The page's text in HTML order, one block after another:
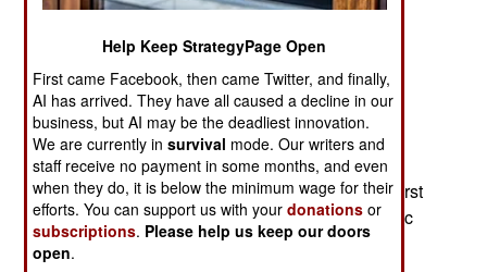
July 6, 2026: By the end of the decade Taiwan
expects to arm its aircraft, ships and land-based
batteries with 1,800 anti-ship missiles. These
missiles are part of a lethal defense strategy that
includes the use of short range missiles and
swarms of attack drones, including many FPV/First
Person View models capable of targeting specific
Chinese ship types.
Help Keep StrategyPage Open
First came Facebook, then came Twitter, and finally,
AI has arrived. They have all caused a decline in our
business, but AI may be the deadliest innovation.
We are currently insurvival mode. Our writers and
staff receive no payment in some months, and even
when they do, it is below the minimum wage for their
efforts. You can support us with yourdonations or
subscriptions. Please help us keep our doors
open.